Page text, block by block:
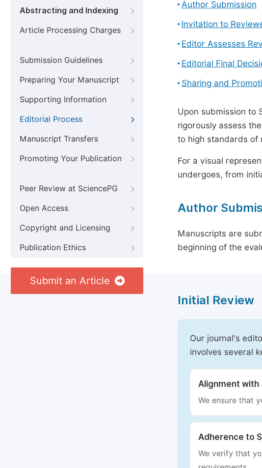
Abstracting and Indexing
Article Processing Charges
Submission Guidelines
Preparing Your Manuscript
Supporting Information
Editorial Process
Manuscript Transfers
Promoting Your Publication
Peer Review at SciencePG
Open Access
Copyright and Licensing
Publication Ethics
Submit an Article
Author Submission
Invitation to
Editor Assesses
Editorial Final
Sharing and
Upon submission to
rigorously assess
to high standards of
For a visual
undergoes, from
Author
Manuscripts are
beginning of the
Initial Review
Our journal's
involves several
Alignment with
We ensure that
Adherence to
We verify that